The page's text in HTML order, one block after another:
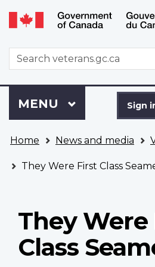
to
to
WxT
Search
form
to
VAC
Account
Sign
Menu
MAIN
MENU
are
here
Home News and media
They Were First Class
They Were
Class